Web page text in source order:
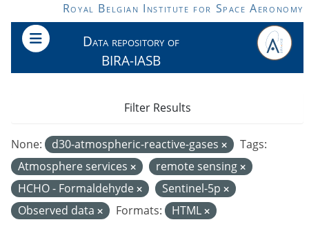
Skip to main contentRoyal Belgian Institute for Space Aeronomy
Data repository of
BIRA-IASB
None: d30-atmospheric-reactive-gases
Tags:
Atmosphere services
remote sensing
HCHO - Formaldehyde
Sentinel-5p
Observed data
Formats: HTML
Filter Results